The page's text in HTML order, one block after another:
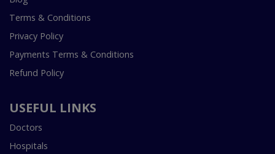
Terms & Conditions
Privacy Policy
Payments Terms & Conditions
Refund Policy
USEFUL LINKS
Doctors
Hospitals